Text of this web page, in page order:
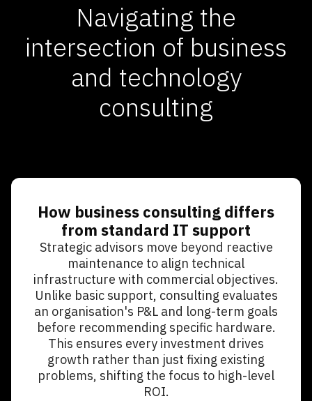
Navigating the
intersection of business
and technology
consulting
How business consulting differs
from standard IT support
Strategic advisors move beyond reactive
maintenance to align technical
infrastructure with commercial objectives.
Unlike basic support, consulting evaluates
an organisation's P&L and long-term goals
before recommending specific hardware.
This ensures every investment drives
growth rather than just fixing existing
problems, shifting the focus to high-level
ROI.